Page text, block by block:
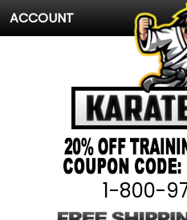
ACCOUNT
1-800-